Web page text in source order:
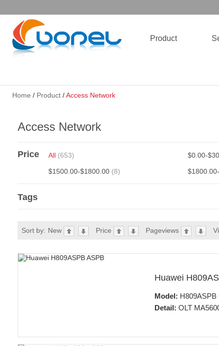
Product
Home / Product/Access Network
Access Network
Price All (653) $0.00-
$1500.00-$1800.00 (8)
Tags
Sort by: New Price Pageviews
Huawei
Model:
Detail: OLT